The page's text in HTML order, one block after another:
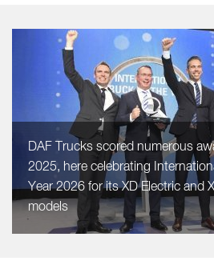
DAF Trucks scored numerous
2025, here celebrating
Year 2026 for its XD Electric and
models